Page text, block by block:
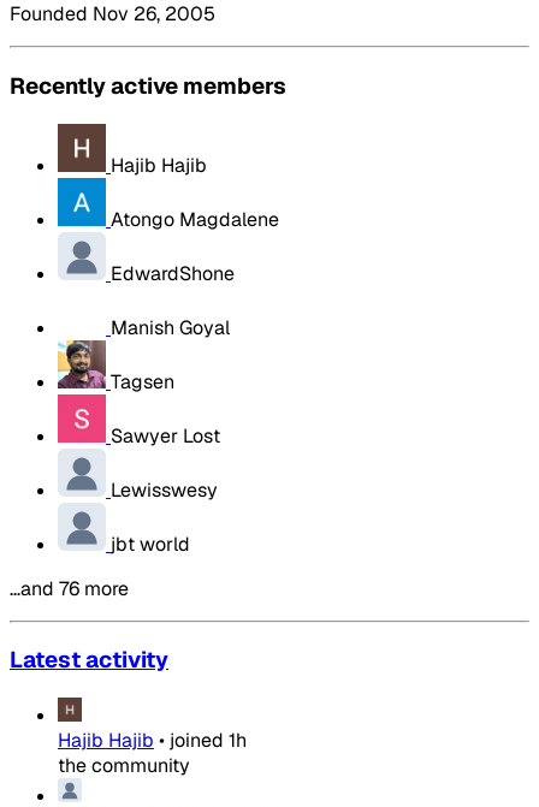
Founded Nov 26, 2005
Recently active members
Hajib Hajib
Atongo Magdalene
EdwardShone
Manish Goyal
Tagsen
Sawyer Lost
Lewisswesy
jbt world
…and 76 more
Latest activity
Hajib Hajib • joined 1h
the community